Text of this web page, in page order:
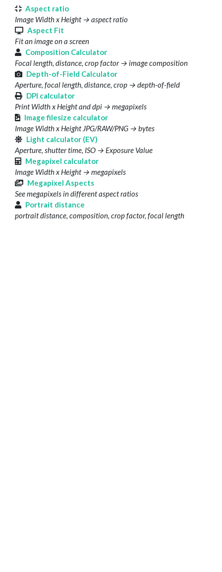
Aspect ratio
Image Width x Height → aspect ratio
Aspect Fit
Fit an image on a screen
Composition Calculator
Focal length, distance, crop factor → image composition
Depth-of-Field Calculator
Aperture, focal length, distance, crop → depth-of-field
DPI calculator
Print Width x Height and dpi → megapixels
Image filesize calculator
Image Width x Height JPG/RAW/PNG → bytes
Light calculator (EV)
Aperture, shutter time, ISO → Exposure Value
Megapixel calculator
Image Width x Height → megapixels
Megapixel Aspects
See megapixels in different aspect ratios
Portrait distance
portrait distance, composition, crop factor, focal length